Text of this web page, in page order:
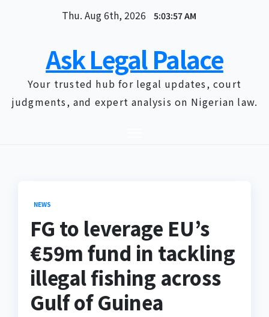
Thu. Aug 6th, 2026 5:03:57 AM
Ask Legal Palace
Your trusted hub for legal updates, court
judgments, and expert analysis on Nigerian law.
NEWS
FG to leverage EU’s
€59m fund in tackling
illegal fishing across
Gulf of Guinea